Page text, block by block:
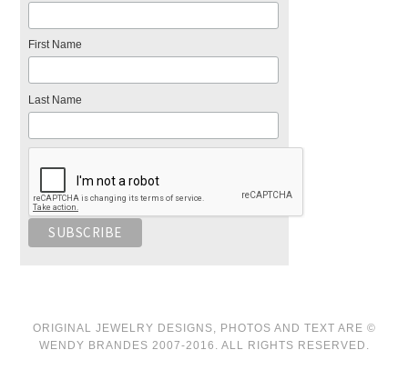
First Name
Last Name
ORIGINAL JEWELRY DESIGNS, PHOTOS AND TEXT ARE ©
WENDY BRANDES 2007-2016. ALL RIGHTS RESERVED.